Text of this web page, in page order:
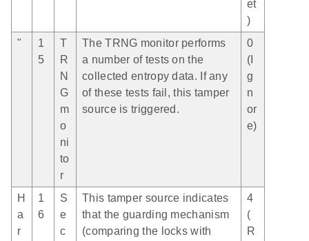
et
)
"
1
5
T
R
N
G
m
o
ni
to
r
The TRNG monitor performs
a number of tests on the
collected entropy data. If any
of these tests fail, this tamper
source is triggered.
0
(I
g
n
or
e)
H
a
r
1
6
S
e
c
This tamper source indicates
that the guarding mechanism
(comparing the locks with
4
(
R